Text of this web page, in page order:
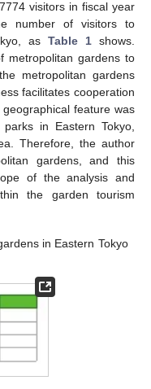
visitors in fiscal year
number of visitors to
as Table 1 shows.
metropolitan gardens to
metropolitan gardens
facilitates cooperation
feature was
in Eastern Tokyo,
Therefore, the author
gardens, and this
of the analysis and
the garden tourism
in Eastern Tokyo